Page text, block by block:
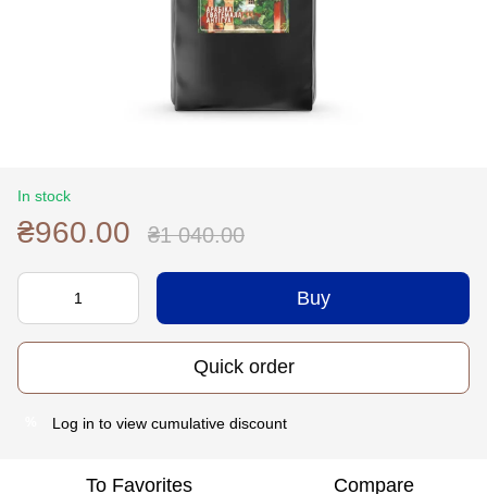
In stock
₴960.00 ₴1 040.00
Buy
Quick order
Log in to view cumulative discount
To Favorites Compare